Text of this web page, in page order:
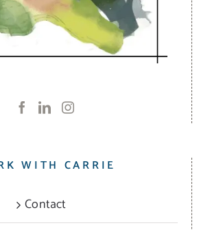
WITH CARRIE
Contact